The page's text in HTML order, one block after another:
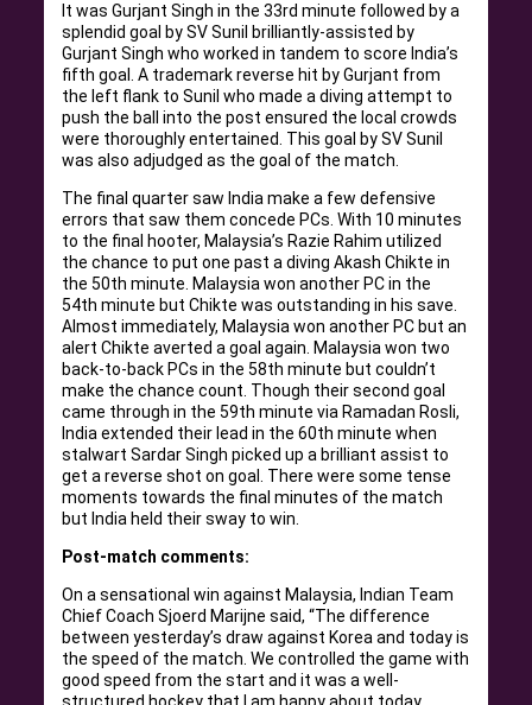
It was Gurjant Singh in the 33rd minute followed by a
splendid goal by SV Sunil brilliantly-assisted by
Gurjant Singh who worked in tandem to score India’s
fifth goal. A trademark reverse hit by Gurjant from
the left flank to Sunil who made a diving attempt to
push the ball into the post ensured the local crowds
were thoroughly entertained. This goal by SV Sunil
was also adjudged as the goal of the match.
The final quarter saw India make a few defensive
errors that saw them concede PCs. With 10 minutes
to the final hooter, Malaysia’s Razie Rahim utilized
the chance to put one past a diving Akash Chikte in
the 50th minute. Malaysia won another PC in the
54th minute but Chikte was outstanding in his save.
Almost immediately, Malaysia won another PC but an
alert Chikte averted a goal again. Malaysia won two
back-to-back PCs in the 58th minute but couldn’t
make the chance count. Though their second goal
came through in the 59th minute via Ramadan Rosli,
India extended their lead in the 60th minute when
stalwart Sardar Singh picked up a brilliant assist to
get a reverse shot on goal. There were some tense
moments towards the final minutes of the match
but India held their sway to win.
Post-match comments:
On a sensational win against Malaysia, Indian Team
Chief Coach Sjoerd Marijne said, “The difference
between yesterday’s draw against Korea and today is
the speed of the match. We controlled the game with
good speed from the start and it was a well-